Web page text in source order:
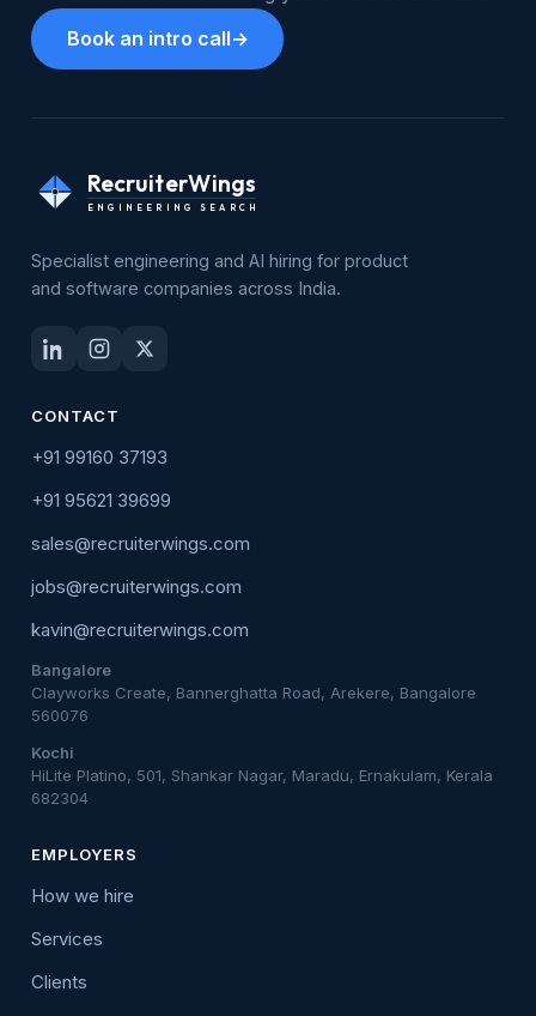
Book an intro call→
RecruiterWings
ENGINEERING SEARCH
Specialist engineering and AI hiring for product
and software companies across India.
CONTACT
+91 99160 37193
+91 95621 39699
sales@recruiterwings.com
jobs@recruiterwings.com
kavin@recruiterwings.com
Bangalore
Clayworks Create, Bannerghatta Road, Arekere, Bangalore
560076
Kochi
HiLite Platino, 501, Shankar Nagar, Maradu, Ernakulam, Kerala
682304
EMPLOYERS
How we hire
Services
Clients